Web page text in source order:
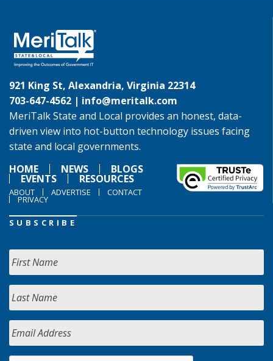
921 King St, Alexandria, Virginia 22314
703-647-4562 | info@meritalk.com
MeriTalk State and Local provides an honest, data-
driven view into hot-button technology issues facing
state and local governments.
HOME
NEWS BLOGS
EVENTS RESOURCES
ABOUT ADVERTISE CONTACT
PRIVACY
SUBSCRIBE